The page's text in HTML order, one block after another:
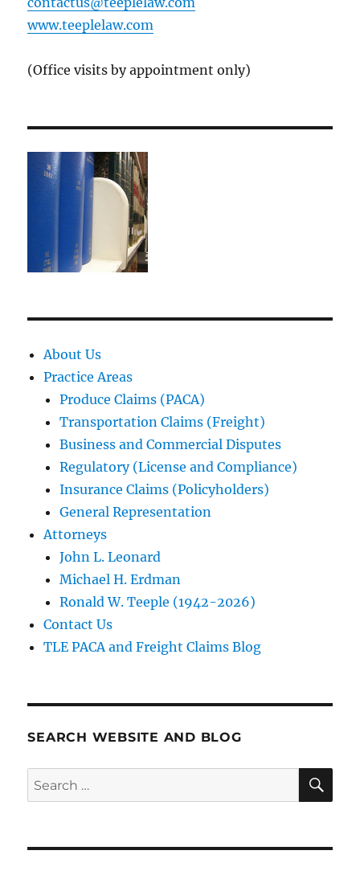
www.teeplelaw.com
(Office visits by appointment only)
About Us
Practice Areas
Produce Claims (PACA)
Transportation Claims (Freight)
Business and Commercial Disputes
Regulatory (License and Compliance)
Insurance Claims (Policyholders)
General Representation
Attorneys
John L. Leonard
Michael H. Erdman
Ronald W. Teeple (1942-2026)
Contact Us
TLE PACA and Freight Claims Blog
SEARCH WEBSITE AND BLOG
Search
for: